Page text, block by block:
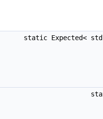
static Expected<